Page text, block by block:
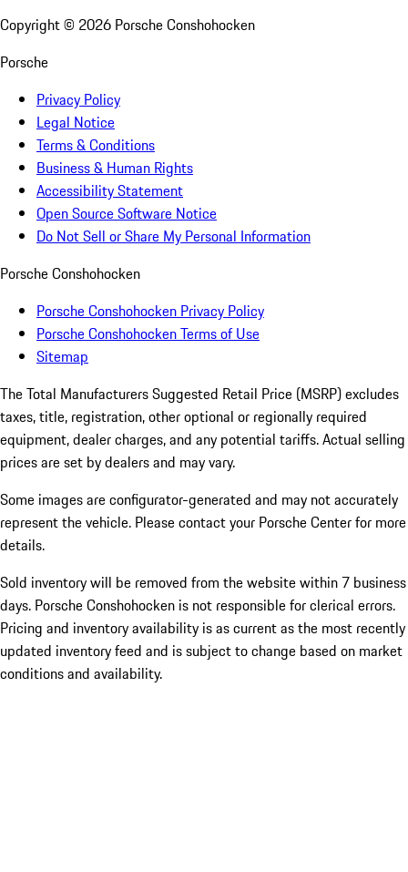
Copyright © 2026 Porsche Conshohocken
Porsche
Privacy Policy
Legal Notice
Terms & Conditions
Business & Human Rights
Accessibility Statement
Open Source Software Notice
Do Not Sell or Share My Personal Information
Porsche Conshohocken
Porsche Conshohocken Privacy Policy
Porsche Conshohocken Terms of Use
Sitemap
The Total Manufacturers Suggested Retail Price (MSRP) excludes
taxes, title, registration, other optional or regionally required
equipment, dealer charges, and any potential tariffs. Actual selling
prices are set by dealers and may vary.
Some images are configurator-generated and may not accurately
represent the vehicle. Please contact your Porsche Center for more
details.
Sold inventory will be removed from the website within 7 business
days. Porsche Conshohocken is not responsible for clerical errors.
Pricing and inventory availability is as current as the most recently
updated inventory feed and is subject to change based on market
conditions and availability.